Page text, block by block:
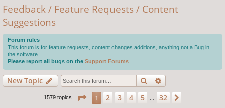
lin
ks
m
s
c
Feedback / Feature Requests / Content
Suggestions
Forum rules
This forum is for feature requests, content changes additions, anything not a Bug in
the software.
Please report all bugs on the Support Forums
New Topic Search
1579 topics Page 1of32
1 2 3 4 5 32